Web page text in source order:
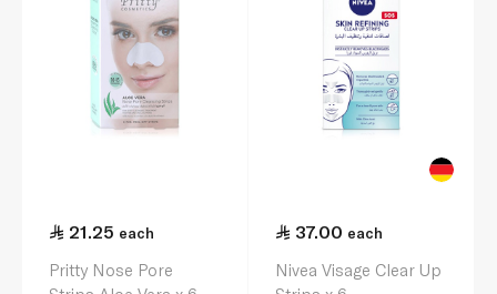
21.25 each
Pritty Nose Pore
37.00 each
Nivea Visage Clear Up